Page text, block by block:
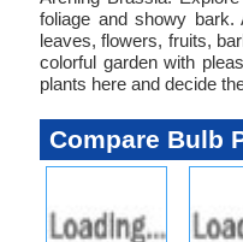
foliage and showy
leaves, flowers, fruits,
colorful garden with
plants here and decide
Compare Bulb